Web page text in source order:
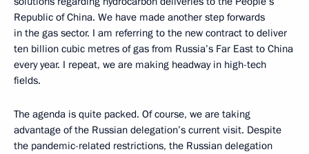
Republic of China. We have made another step forwards
in the gas sector. I am referring to the new contract to deliver
ten billion cubic metres of gas from Russia’s Far East to China
every year. I repeat, we are making headway in high-tech
fields.
The agenda is quite packed. Of course, we are taking
advantage of the Russian delegation’s current visit. Despite
the pandemic-related restrictions, the Russian delegation